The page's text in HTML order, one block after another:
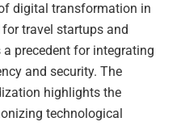
digital transformation in
travel startups and
precedent for integrating
and security. The
highlights the
technological